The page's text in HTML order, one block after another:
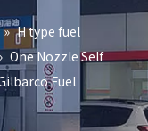
» H type fuel
One Nozzle Self
Fuel